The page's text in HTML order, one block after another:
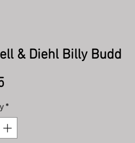
& Diehl Billy Budd
*